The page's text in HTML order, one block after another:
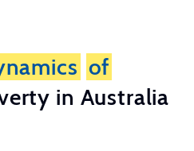
of
in Australia